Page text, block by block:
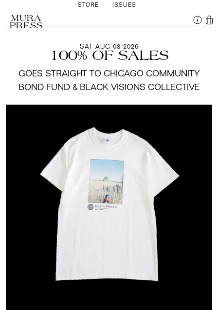
STORE ISSUES
MURA
PRESS
SAT AUG 08 2026
100% OF SALES
GOES STRAIGHT TO CHICAGO COMMUNITY
BOND FUND & BLACK VISIONS COLLECTIVE